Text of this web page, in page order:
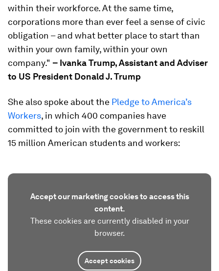
within their workforce. At the same time,
corporations more than ever feel a sense of civic
obligation – and what better place to start than
within your own family, within your own
company." – Ivanka Trump, Assistant and Adviser
to US President Donald J. Trump
She also spoke about the Pledge to America’s
Workers, in which 400 companies have
committed to join with the government to reskill
15 million American students and workers:
Accept our marketing cookies to access this
content.
These cookies are currently disabled in your
browser.
Accept cookies